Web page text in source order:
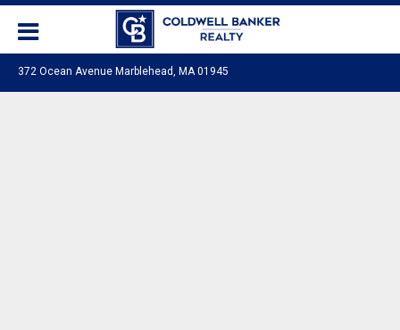
372 Ocean Avenue Marblehead, MA 01945